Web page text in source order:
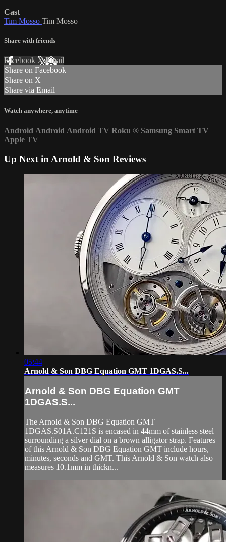
Cast
Tim Mosso Tim Mosso
Share with friends
Facebook XEmail
Share on Facebook
Share on X
Share via Email
Watch anywhere, anytime
Android Android Android TV Roku ® Samsung Smart TV
Apple TV
Up Next in Arnold & Son Reviews
05:44
Arnold & Son DBG Equation GMT 1DGAS.S...
Arnold & Son DBG Equation GMT
1DGAS.S...
The Arnold & Son DBG Equation GMT
1DGAS.S01A.C121S is encased in 44mm of stainless steel
surrounding a silver dial on a brown alligator strap. Features
of this Arnold & Son DBG Equation GMT include hours,
minutes, seconds and GMT. This Arnold & Son watch also
measures 10.1mm in thickn...